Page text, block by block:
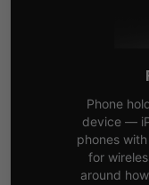
Phone
device —
phones
for
around